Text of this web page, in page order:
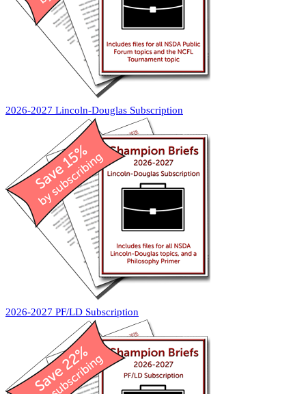
2026-2027 Lincoln-Douglas Subscription
2026-2027 PF/LD Subscription